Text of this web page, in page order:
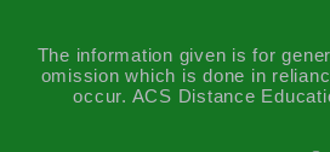
The information given is for
omission which is done in
occur. ACS Distance